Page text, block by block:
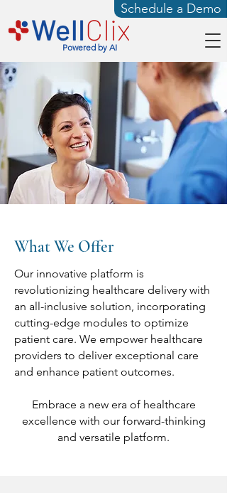
Schedule a Demo
Powered by AI
What We Offer
Our innovative platform is
revolutionizing healthcare delivery with
an all-inclusive solution, incorporating
cutting-edge modules to optimize
patient care. We empower healthcare
providers to deliver exceptional care
and enhance patient outcomes.
Embrace a new era of healthcare
excellence with our forward-thinking
and versatile platform.